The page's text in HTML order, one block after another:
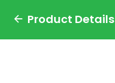
Product Details